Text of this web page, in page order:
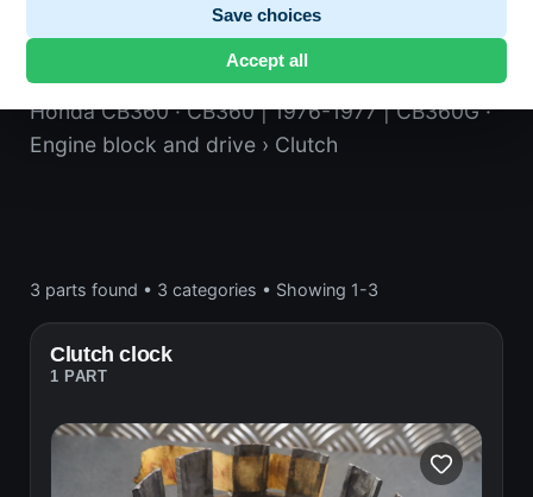
Save choices
Accept all
Honda CB360· CB360 | 1976-1977 | CB360G·
Engine block and drive› Clutch
3 parts found • 3 categories • Showing 1-3
Clutch clock
1 PART